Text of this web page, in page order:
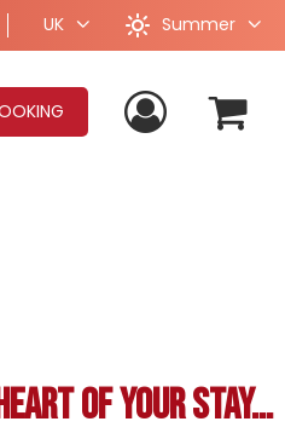
UK Summer
of your stay...